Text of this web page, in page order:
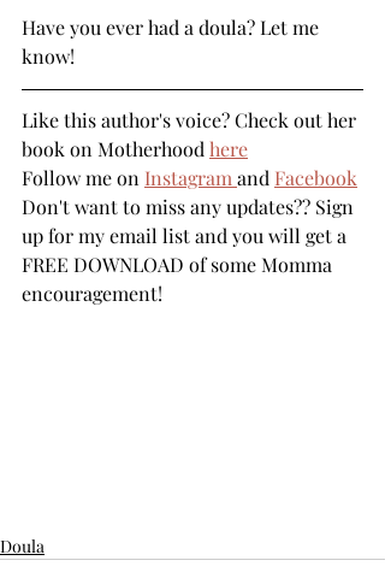
Have you ever had a doula? Let me
know!
Like this author's voice? Check out her
book on Motherhood here
Follow me on Instagram and Facebook
Don't want to miss any updates?? Sign
up for my email list and you will get a
FREE DOWNLOAD of some Momma
encouragement!
Doula